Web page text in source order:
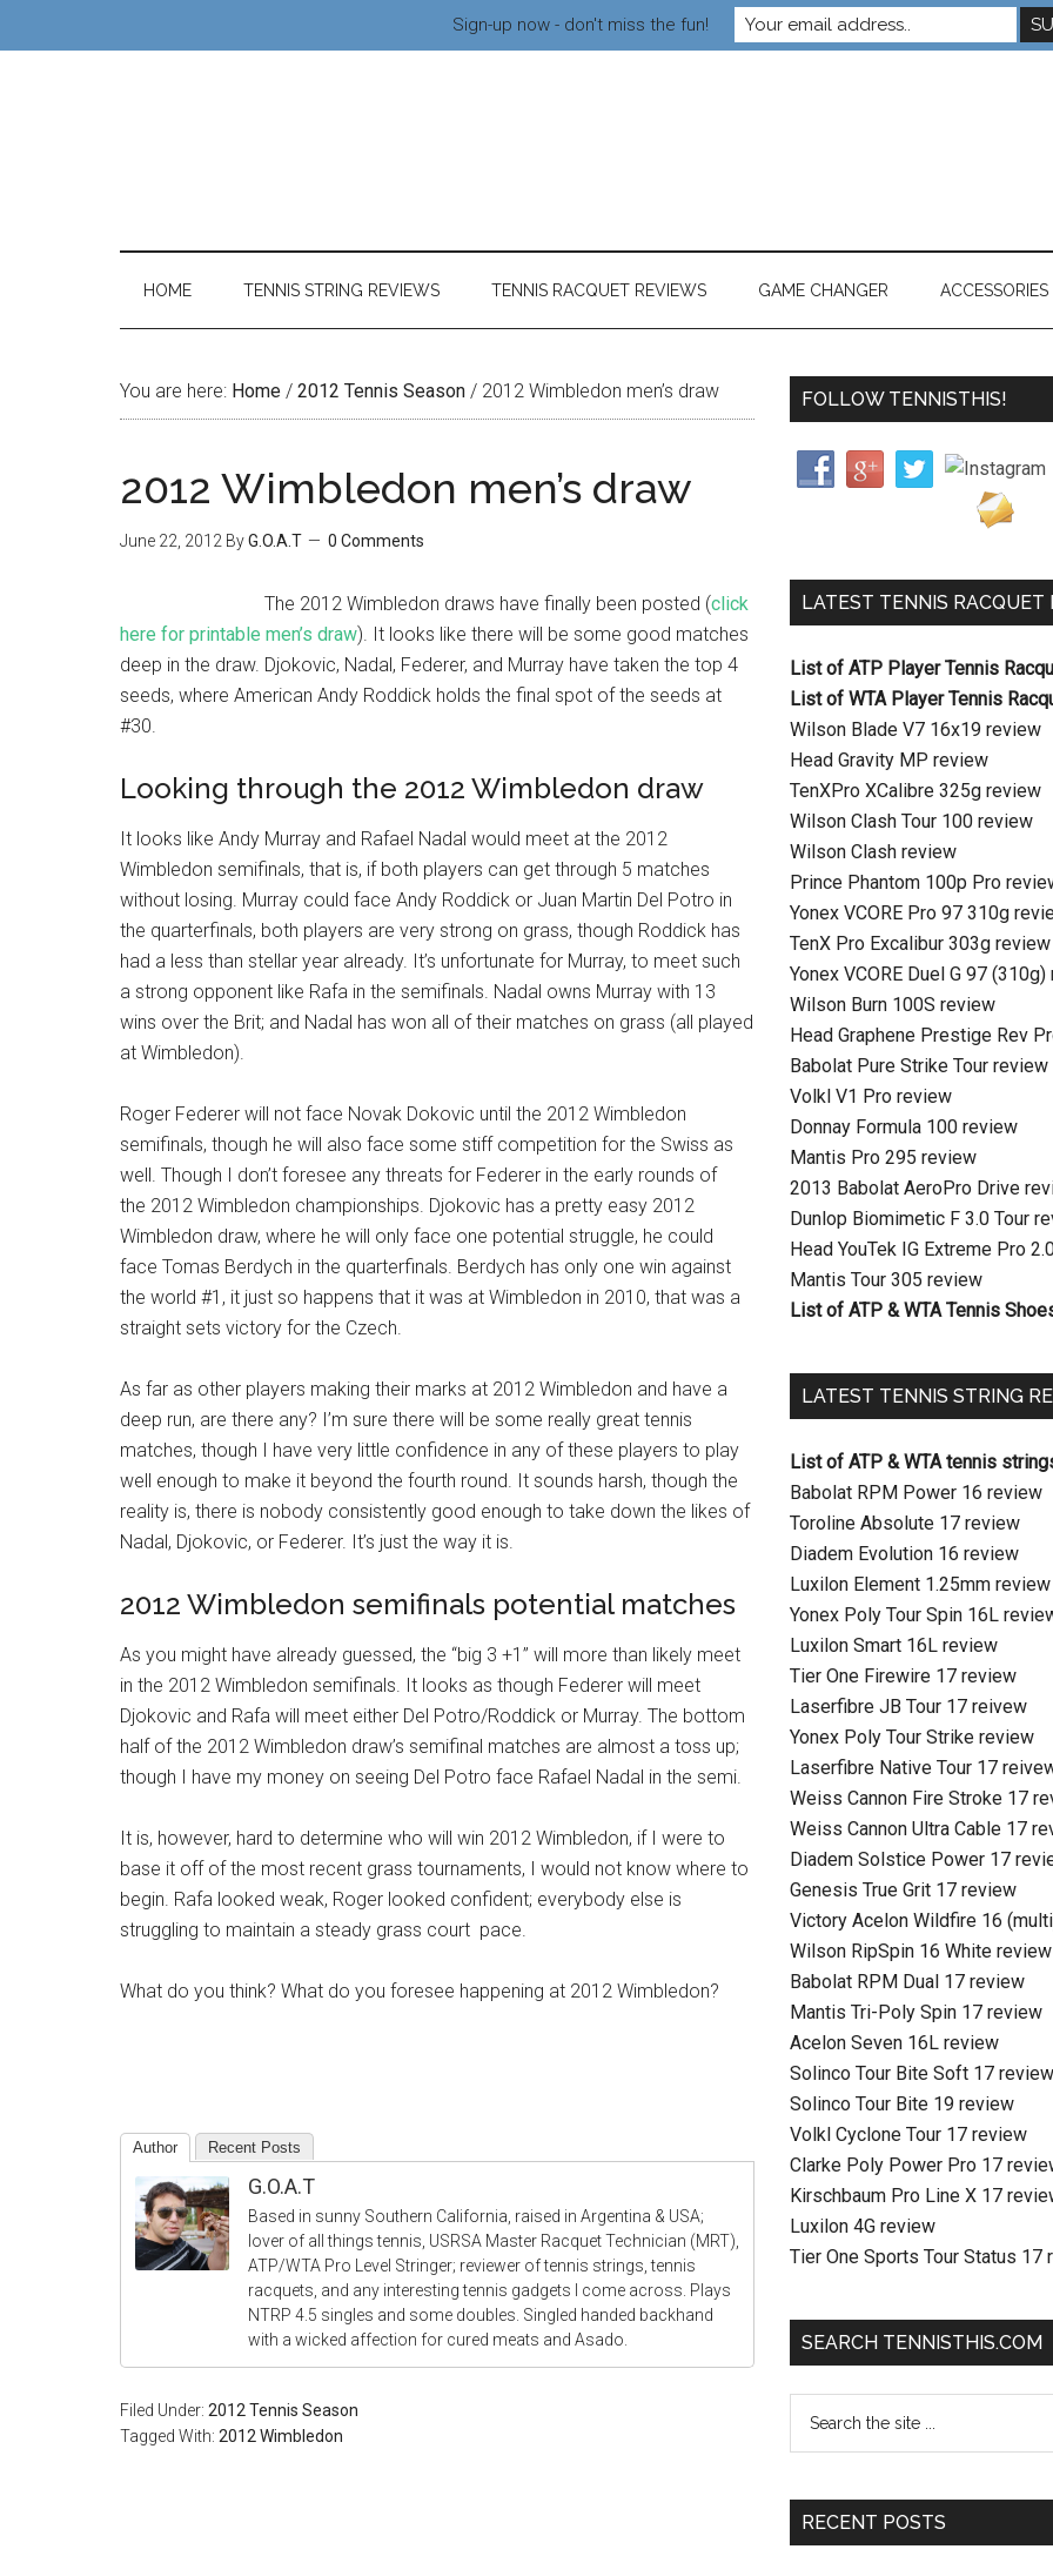
HOME TENNIS STRING REVIEWS TENNIS RACQUET REVIEWS GAME CHANGER ACCESSORIES
You are here: Home / 2012 Tennis Season / 2012 Wimbledon men’s draw
2012 Wimbledon men’s draw
June 22, 2012 ByG.O.A.T 0 Comments
The 2012 Wimbledon draws have finally been posted (click
here for printable men’s draw). It looks like there will be some good matches
deep in the draw. Djokovic, Nadal, Federer, and Murray have taken the top 4
seeds, where American Andy Roddick holds the final spot of the seeds at
#30.
Looking through the 2012 Wimbledon draw
It looks like Andy Murray and Rafael Nadal would meet at the 2012
Wimbledon semifinals, that is, if both players can get through 5 matches
without losing. Murray could face Andy Roddick or Juan Martin Del Potro in
the quarterfinals, both players are very strong on grass, though Roddick has
had a less than stellar year already. It’s unfortunate for Murray, to meet such
a strong opponent like Rafa in the semifinals. Nadal owns Murray with 13
wins over the Brit; and Nadal has won all of their matches on grass (all played
at Wimbledon).
Roger Federer will not face Novak Dokovic until the 2012 Wimbledon
semifinals, though he will also face some stiff competition for the Swiss as
well. Though I don’t foresee any threats for Federer in the early rounds of
the 2012 Wimbledon championships. Djokovic has a pretty easy 2012
Wimbledon draw, where he will only face one potential struggle, he could
face Tomas Berdych in the quarterfinals. Berdych has only one win against
the world #1, it just so happens that it was at Wimbledon in 2010, that was a
straight sets victory for the Czech.
As far as other players making their marks at 2012 Wimbledon and have a
deep run, are there any? I’m sure there will be some really great tennis
matches, though I have very little confidence in any of these players to play
well enough to make it beyond the fourth round. It sounds harsh, though the
reality is, there is nobody consistently good enough to take down the likes of
Nadal, Djokovic, or Federer. It’s just the way it is.
2012 Wimbledon semifinals potential matches
As you might have already guessed, the “big 3 +1” will more than likely meet
in the 2012 Wimbledon semifinals. It looks as though Federer will meet
Djokovic and Rafa will meet either Del Potro/Roddick or Murray. The bottom
half of the 2012 Wimbledon draw’s semifinal matches are almost a toss up;
though I have my money on seeing Del Potro face Rafael Nadal in the semi.
It is, however, hard to determine who will win 2012 Wimbledon, if I were to
base it off of the most recent grass tournaments, I would not know where to
begin. Rafa looked weak, Roger looked confident; everybody else is
struggling to maintain a steady grass court pace.
What do you think? What do you foresee happening at 2012 Wimbledon?
Author Recent Posts
G.O.A.T
Based in sunny Southern California, raised in Argentina & USA;
lover of all things tennis, USRSA Master Racquet Technician (MRT),
ATP/WTA Pro Level Stringer; reviewer of tennis strings, tennis
racquets, and any interesting tennis gadgets I come across. Plays
NTRP 4.5 singles and some doubles. Singled handed backhand
with a wicked affection for cured meats and Asado.
Filed Under: 2012 Tennis Season
Tagged With: 2012 Wimbledon
FOLLOW TENNISTHIS!
LATEST TENNIS RACQUET
List of ATP Player Tennis
List of WTA Player Tennis
Wilson Blade V7 16x19 review
Head Gravity MP review
TenXPro XCalibre 325g review
Wilson Clash Tour 100 review
Wilson Clash review
Prince Phantom 100p Pro
Yonex VCORE Pro 97 310g
TenX Pro Excalibur 303g review
Yonex VCORE Duel G 97
Wilson Burn 100S review
Head Graphene Prestige Rev
Babolat Pure Strike Tour review
Volkl V1 Pro review
Donnay Formula 100 review
Mantis Pro 295 review
2013 Babolat AeroPro Drive
Dunlop Biomimetic F 3.0 Tour
Head YouTek IG Extreme Pro
Mantis Tour 305 review
List of ATP & WTA Tennis
LATEST TENNIS STRING
List of ATP & WTA tennis
Babolat RPM Power 16 review
Toroline Absolute 17 review
Diadem Evolution 16 review
Luxilon Element 1.25mm review
Yonex Poly Tour Spin 16L
Luxilon Smart 16L review
Tier One Firewire 17 review
Laserfibre JB Tour 17 reivew
Yonex Poly Tour Strike review
Laserfibre Native Tour 17
Weiss Cannon Fire Stroke 17
Weiss Cannon Ultra Cable 17
Diadem Solstice Power 17
Genesis True Grit 17 review
Victory Acelon Wildfire 16
Wilson RipSpin 16 White review
Babolat RPM Dual 17 review
Mantis Tri-Poly Spin 17 review
Acelon Seven 16L review
Solinco Tour Bite Soft 17 review
Solinco Tour Bite 19 review
Volkl Cyclone Tour 17 review
Clarke Poly Power Pro 17
Kirschbaum Pro Line X 17
Luxilon 4G review
Tier One Sports Tour Status 17
SEARCH TENNISTHIS.COM
RECENT POSTS
Sign-up now - don't miss the fun!